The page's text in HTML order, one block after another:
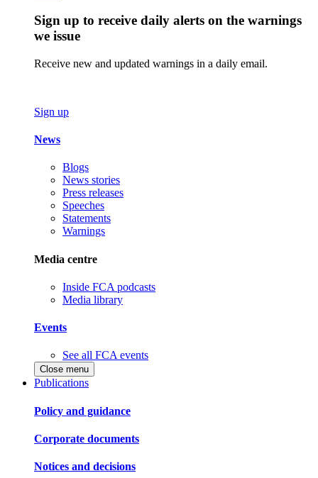
Sign up to receive daily alerts on the warnings
we issue
Receive new and updated warnings in a daily email.
Sign up
News
Blogs
News stories
Press releases
Speeches
Statements
Warnings
Media centre
Inside FCA podcasts
Media library
Events
See all FCA events
Close menu
Publications
Policy and guidance
Corporate documents
Notices and decisions